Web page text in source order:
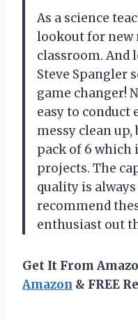
As a science
lookout for new
classroom. And
Steve Spangler
game changer!
easy to
messy clean
pack of 6 which
projects. The
quality is
recommend
enthusiast out
Get It From
Amazon & FREE